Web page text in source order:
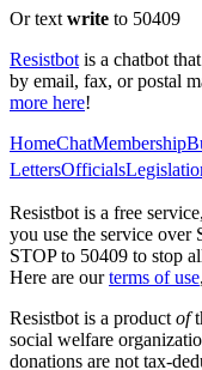
Or text write to 50409
Resistbot is a chatbot
by email, fax, or postal
more here!
HomeChatMembership
LettersOfficials
Resistbot is a free
you use the service over
STOP to 50409 to stop
Here are our terms of use,
Resistbot is a product of
social welfare
donations are not tax-